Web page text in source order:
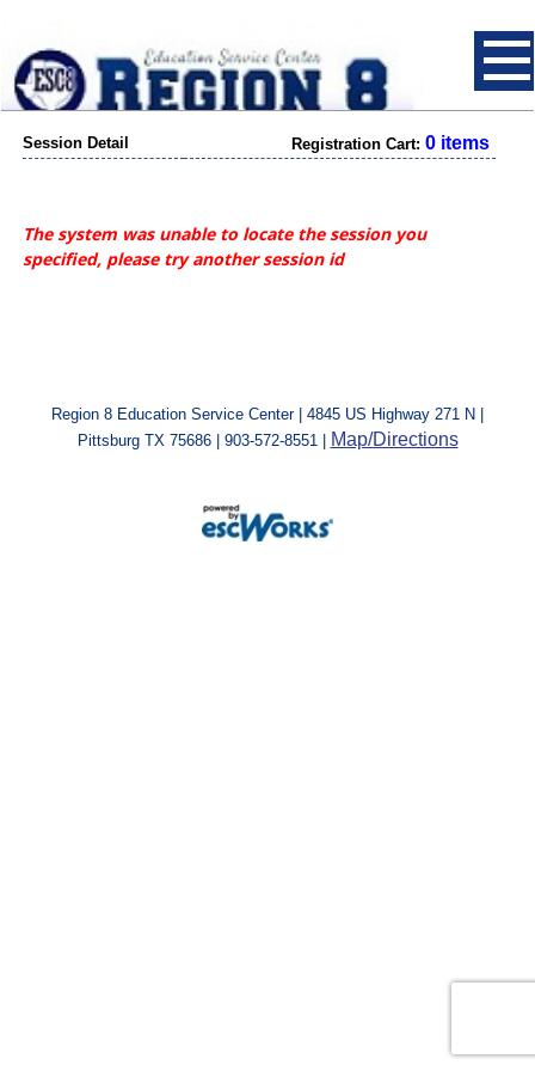
Session Detail Registration Cart: 0 items
The system was unable to locate the session you
specified, please try another session id
Region 8 Education Service Center | 4845 US Highway 271 N |
Pittsburg TX 75686 | 903-572-8551 |
Map/Directions